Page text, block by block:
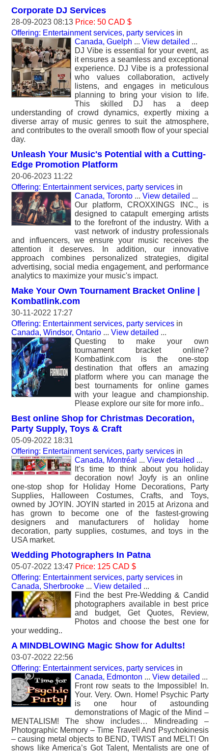
Corporate DJ Services
28-09-2023 08:13 Price: 50 CAD $
Offering: Entertainment services, party services in
Canada, Guelph ... View detailed ...
DJ Vibe is essential for your event, as
it ensures a seamless and exceptional
experience. DJ Vibe is a professional
who values collaboration, actively
listens, and engages in meticulous
planning to bring your vision to life.
This skilled DJ has a deep
understanding of crowd dynamics, expertly mixing a
diverse array of music genres to suit the atmosphere,
and contributes to the overall smooth flow of your special
day.
Unleash Your Music's Potential with a Cutting-
Edge Promotion Platform
20-06-2023 11:22
Offering: Entertainment services, party services in
Canada, Toronto ... View detailed ...
Our platform, CROXXINGS INC., is
designed to catapult emerging artists
to the forefront of the industry. With a
vast network of industry professionals
and influencers, we ensure your music receives the
attention it deserves. In addition, our innovative
approach combines personalized strategies, digital
advertising, social media engagement, and performance
analytics to maximize your music's impact.
Make Your Own Tournament Bracket Online |
Kombatlink.com
30-11-2022 17:27
Offering: Entertainment services, party services in
Canada, Windsor, Ontario ... View detailed ...
Questing to make your own
tournament bracket online?
Kombatlink.com is the one-stop
destination that offers an amazing
platform where you can manage the
best tournaments for online games
with your league and championship.
Please explore our site for more info..
Best online Shop for Christmas Decoration,
Party Supply, Toys & Craft
05-09-2022 18:31
Offering: Entertainment services, party services in
Canada, Montréal ... View detailed ...
It’s time to think about you holiday
decoration now! Joyfy is an online
one-stop shop for Holiday Home Decorations, Party
Supplies, Halloween Costumes, Crafts, and Toys,
owned by JOYIN. JOYIN started in 2015 at Arizona and
has grown to become one of the fastest-growing
designers and manufacturers of holiday home
decoration, party supplies, costumes, and toys in the
USA market.
Wedding Photographers In Patna
05-07-2022 13:47 Price: 125 CAD $
Offering: Entertainment services, party services in
Canada, Sherbrooke ... View detailed ...
Find the best Pre-Wedding & Candid
photographers available in best price
and budget, Get Quotes, Review,
Photos and choose the best one for
your wedding..
A MINDBLOWING Magic Show for Adults!
03-07-2022 22:56
Offering: Entertainment services, party services in
Canada, Edmonton ... View detailed ...
Front row seats to the Impossible! In.
Your. Very. Own. Home! Psychic Party
is one hour of astounding
demonstrations of Magic of the Mind –
MENTALISM! The show includes… Mindreading –
Photographic Memory – Time Travel! And Psychokinesis
– causing metal objects to BEND, TWIST and MELT! On
shows like America’s Got Talent, Mentalists are one of